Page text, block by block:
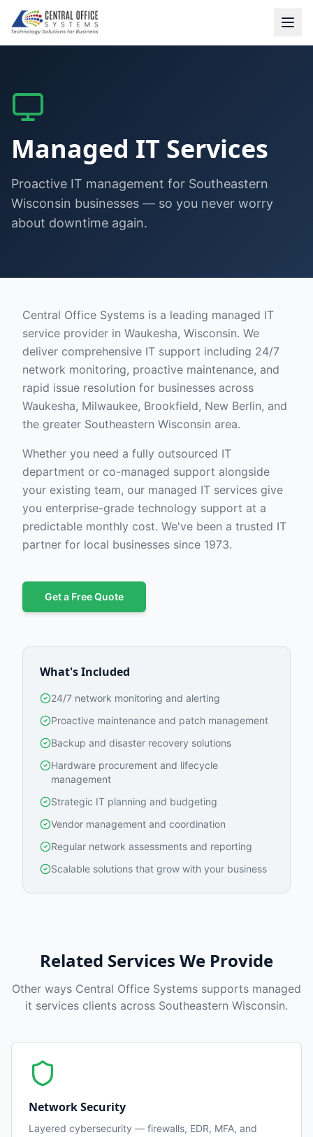
Managed IT Services
Proactive IT management for Southeastern
Wisconsin businesses — so you never worry
about downtime again.
Central Office Systems is a leading managed IT
service provider in Waukesha, Wisconsin. We
deliver comprehensive IT support including 24/7
network monitoring, proactive maintenance, and
rapid issue resolution for businesses across
Waukesha, Milwaukee, Brookfield, New Berlin, and
the greater Southeastern Wisconsin area.
Whether you need a fully outsourced IT
department or co-managed support alongside
your existing team, our managed IT services give
you enterprise-grade technology support at a
predictable monthly cost. We've been a trusted IT
partner for local businesses since 1973.
Get a Free Quote
What's Included
24/7 network monitoring and alerting
Proactive maintenance and patch management
Backup and disaster recovery solutions
Hardware procurement and lifecycle
management
Strategic IT planning and budgeting
Vendor management and coordination
Regular network assessments and reporting
Scalable solutions that grow with your business
Related Services We Provide
Other ways Central Office Systems supports managed
it services clients across Southeastern Wisconsin.
Network Security
Layered cybersecurity — firewalls, EDR, MFA, and